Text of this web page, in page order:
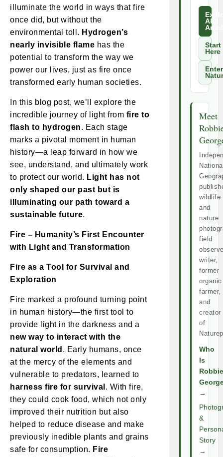
illuminate the world in ways that fire
once did, but without the
environmental toll. Hydrogen’s
nearly invisible flame has the
potential to transform the way we
power our lives, just as fire once
transformed early human societies.
In this blog post, we’ll explore the
incredible journey of light from fire to
flash to hydrogen. Each stage
marks a pivotal moment in human
history—a leap forward in how we
see, understand, and ultimately work
to protect our world. Light has not
only shaped our past but is
illuminating our path toward a
sustainable future.
Fire – Humanity’s First Encounter
with Light and Transformation
Fire as a Tool for Survival and
Exploration
Fire marked a profound turning point
in human history—the first tool to
provide light in the darkness and a
new way to interact with the
natural world . Early humans, once
at the mercy of the elements and
vulnerable to predators, learned to
harness fire for survival . With fire,
they could cook food, which not only
improved their nutrition but also
helped to reduce disease and make
previously inedible plants and grains
safe for consumption. Fire
All
Start
Here
Enter
Meet
wildlife
and
nature
field
writer,
former
organic
farmer,
and
creator
of
Who
Is
Robbie
→
&
Story
→